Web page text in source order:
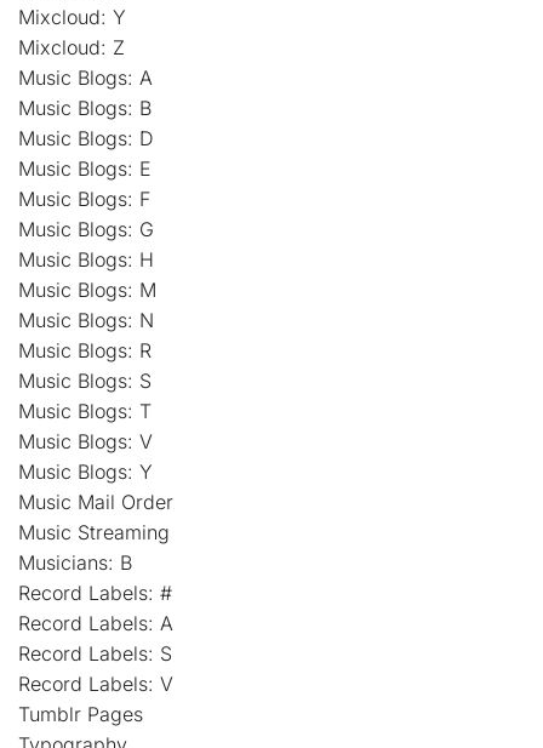
Mixcloud: Y
Mixcloud: Z
Music Blogs: A
Music Blogs: B
Music Blogs: D
Music Blogs: E
Music Blogs: F
Music Blogs: G
Music Blogs: H
Music Blogs: M
Music Blogs: N
Music Blogs: R
Music Blogs: S
Music Blogs: T
Music Blogs: V
Music Blogs: Y
Music Mail Order
Music Streaming
Musicians: B
Record Labels: #
Record Labels: A
Record Labels: S
Record Labels: V
Tumblr Pages